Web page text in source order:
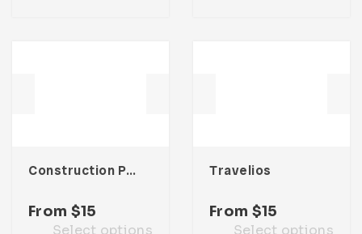
Construction Presentation Template
From $15
Select options
Travelios
From $15
Select options